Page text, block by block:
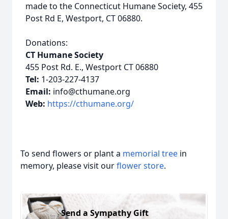
made to the Connecticut Humane Society, 455
Post Rd E, Westport, CT 06880.
Donations:
CT Humane Society
455 Post Rd. E., Westport CT 06880
Tel: 1-203-227-4137
Email: info@cthumane.org
Web: https://cthumane.org/
To send flowers or plant a memorial tree in
memory, please visit ourflower store.
Send a Sympathy Gift